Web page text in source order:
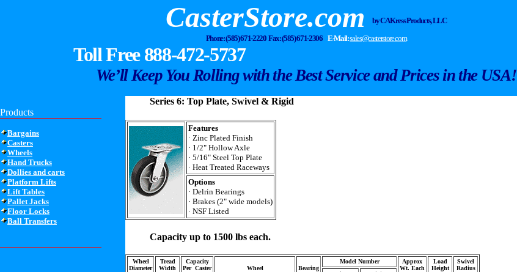
CasterStore.com
by CA Kress Products, LLC
Phone: (585) 671-2220 Fax: (585) 671-2306 E-Mail:sales@casterstore.com
Toll Free 888-472-5737
We’ll Keep You Rolling with the Best Service and Prices in the USA!
Products
Bargains
Casters
Wheels
Hand Trucks
Dollies and carts
Platform Lifts
Lift Tables
Pallet Jacks
Floor Locks
Ball Transfers
Series 6: Top Plate, Swivel & Rigid
Features
· Zinc Plated Finish
· 1/2" Hollow Axle
· 5/16" Steel Top Plate
· Heat Treated Raceways
Options
· Delrin Bearings
· Brakes (2" wide models)
· NSF Listed
Capacity up to 1500 lbs each.
Wheel
Diameter
Tread
Width
Capacity
Per Caster
Wheel Bearing
Model Number
Approx
Wt. Each
Load
Height
Swivel
Radius